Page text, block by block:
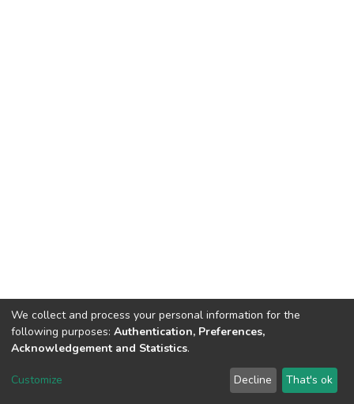
DSpace software copyright © 2002-2026 LYRASIS
We collect and process your personal information for the
following purposes: Authentication, Preferences,
Acknowledgement and Statistics.
Customize Decline That's ok